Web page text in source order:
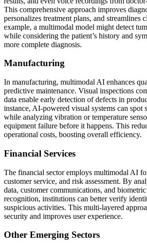
This comprehensive approach improves
personalizes treatment plans, and
example, a multimodal model might detect
while considering the patient’s history and
more complete diagnosis.
Manufacturing
In manufacturing, multimodal AI enhances
predictive maintenance. Visual inspections
data enable early detection of defects in
instance, AI-powered visual systems can spot
while analyzing vibration or temperature
equipment failure before it happens. This
operational costs, boosting overall efficiency.
Financial Services
The financial sector employs multimodal AI
customer service, and risk assessment. By
data, customer communications, and
recognition, institutions can better verify
suspicious activities. This multi-layered
security and improves user experience.
Other Emerging Sectors